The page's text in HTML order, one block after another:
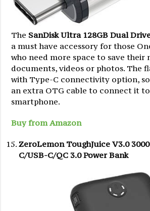
The SanDisk Ultra 128GB Dual
a must have accessory for those
who need more space to save their
documents, videos or photos. The
with Type-C connectivity option,
an extra OTG cable to connect it
smartphone.
Buy from Amazon
ZeroLemon ToughJuice V3.0
C/USB-C/QC 3.0 Power Bank